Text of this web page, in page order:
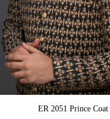
ADD TO CART
ER 2051 Prince Coat